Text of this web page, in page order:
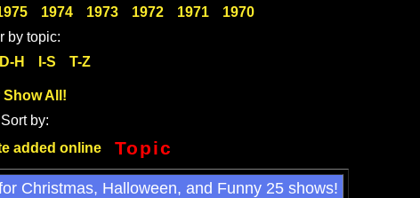
1974 1973 1972 1971
1970
by topic:
D-H I-S T-Z
Show All!
Sort by:
added online Topic
Christmas, Halloween, and Funny 25 shows!